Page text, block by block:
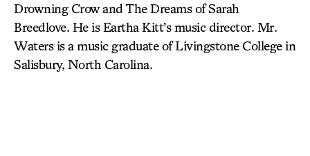
Drowning Crow and The Dreams of Sarah
Breedlove. He is Eartha Kitt’s music director. Mr.
Waters is a music graduate of Livingstone College in
Salisbury, North Carolina.